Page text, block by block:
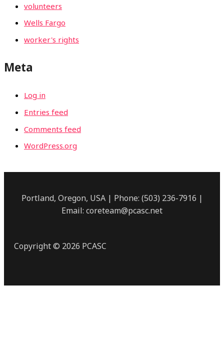
volunteers
Wells Fargo
worker's rights
Meta
Log in
Entries feed
Comments feed
WordPress.org
Portland, Oregon, USA | Phone: (503) 236-7916 |
Email: coreteam@pcasc.net
Copyright © 2026 PCASC